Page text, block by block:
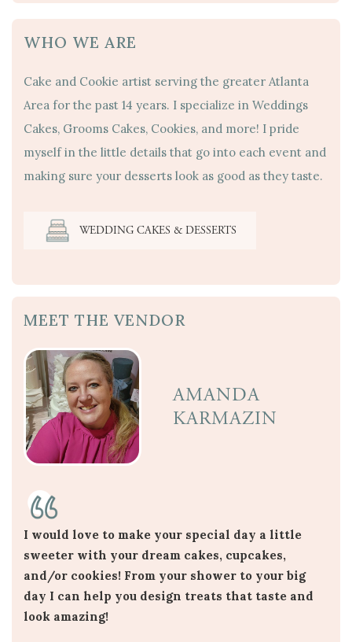
WHO WE ARE
Cake and Cookie artist serving the greater Atlanta
Area for the past 14 years. I specialize in Weddings
Cakes, Grooms Cakes, Cookies, and more! I pride
myself in the little details that go into each event and
making sure your desserts look as good as they taste.
WEDDING CAKES & DESSERTS
MEET THE VENDOR
AMANDA
KARMAZIN
I would love to make your special day a little
sweeter with your dream cakes, cupcakes,
and/or cookies! From your shower to your big
day I can help you design treats that taste and
look amazing!